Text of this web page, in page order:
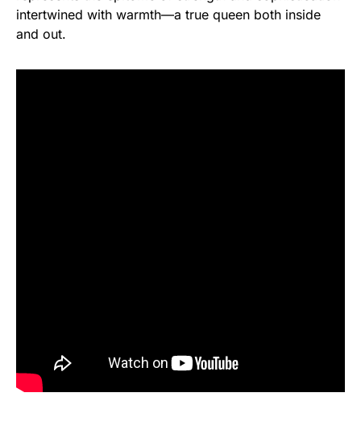
intertwined with warmth—a true queen both inside
and out.